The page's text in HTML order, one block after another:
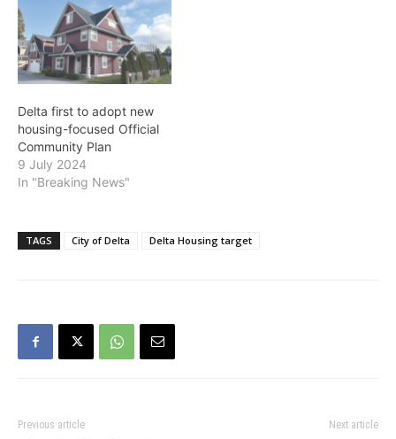
Delta first to adopt new
housing-focused Official
Community Plan
9 July 2024
In "Breaking News"
TAGS City of Delta Delta Housing target
Previous article Next article